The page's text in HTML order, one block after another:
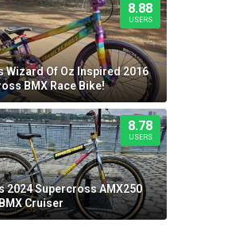
8.88
USERS
Wizard Of Oz Inspired 2016
BMX Race Bike!
8.78
USERS
2024 Supercross AMX250
Cruiser